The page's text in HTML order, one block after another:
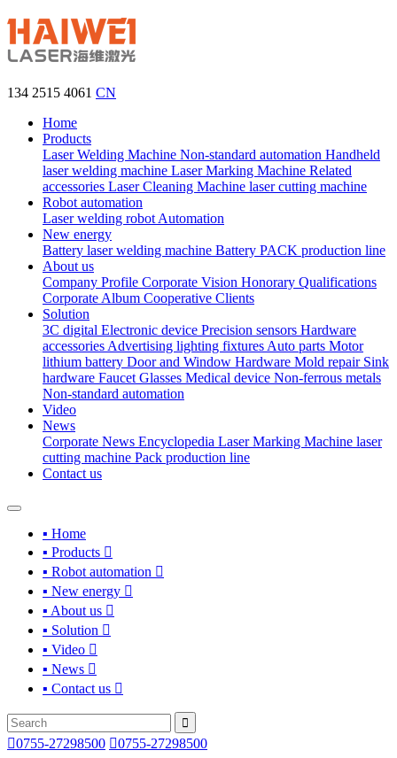
134 2515 4061 CN
Home
Products
Laser Welding Machine Non-standard automation Handheld
laser welding machine Laser Marking Machine Related
accessories Laser Cleaning Machine laser cutting machine
Robot automation
Laser welding robot Automation
New energy
Battery laser welding machine Battery PACK production line
About us
Company Profile Corporate Vision Honorary Qualifications
Corporate Album Cooperative Clients
Solution
3C digital Electronic device Precision sensors Hardware
accessories Advertising lighting fixtures Auto parts Motor
lithium battery Door and Window Hardware Mold repair Sink
hardware Faucet Glasses Medical device Non-ferrous metals
Non-standard automation
Video
News
Corporate News Encyclopedia Laser Marking Machine laser
cutting machine Pack production line
Contact us
▪ Home
▪ Products 
▪ Robot automation 
▪ New energy 
▪ About us 
▪ Solution 
▪ Video 
▪ News 
▪ Contact us 

0755-27298500 0755-27298500